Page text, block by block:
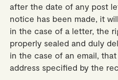
after the date of any post
notice has been made, it
in the case of a letter, the
properly sealed and duly
in the case of an email,
address specified by the